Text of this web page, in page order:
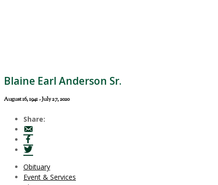
Blaine Earl Anderson Sr.
August 16, 1941 - July 27, 2020
Share:
Obituary
Event & Services